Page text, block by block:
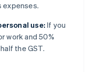
expenses.
use: If you
work and 50%
the GST.